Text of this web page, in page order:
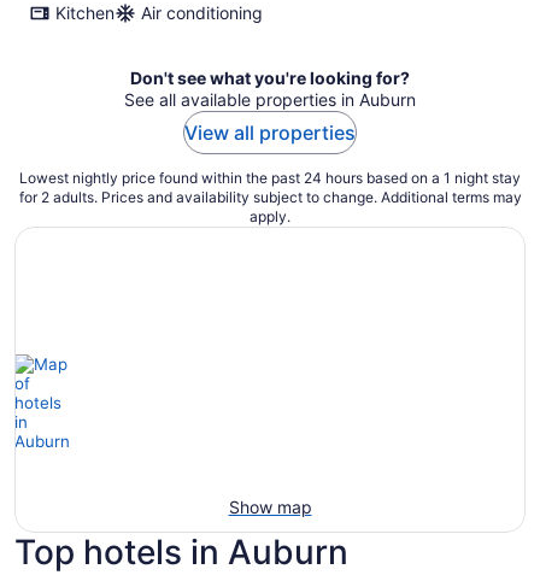
Kitchen
Air conditioning
Don't see what you're looking for?
See all available properties in Auburn
View all properties
Lowest nightly price found within the past 24 hours based on a 1 night stay
for 2 adults. Prices and availability subject to change. Additional terms may
apply.
Show map
Top hotels in Auburn